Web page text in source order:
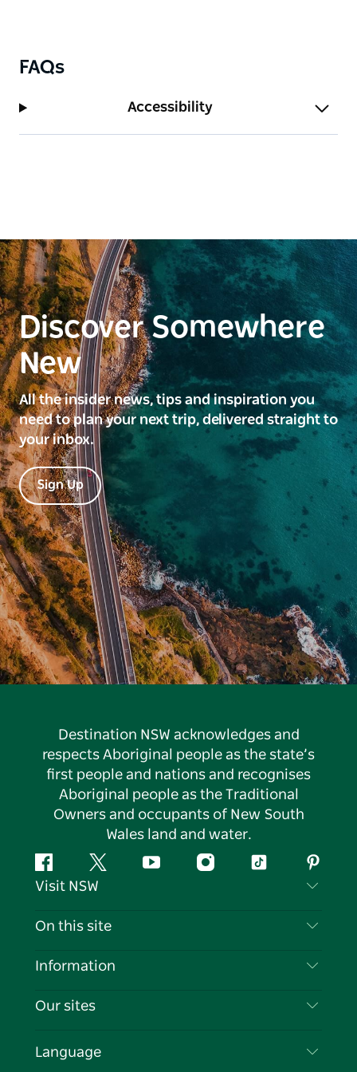
FAQs
Accessibility
Discover Somewhere
New
All the insider news, tips and inspiration you
need to plan your next trip, delivered straight to
your inbox.
Sign Up
Destination NSW acknowledges and
respects Aboriginal people as the state’s
first people and nations and recognises
Aboriginal people as the Traditional
Owners and occupants of New South
Wales land and water.
FacebookTwitter YouTubeInstagramTiktok
Visit NSW
Contact Us
Cookie Notice
On this site
Destinations
Events
Information
Travel Information
Business in NSW
Our sites
Language